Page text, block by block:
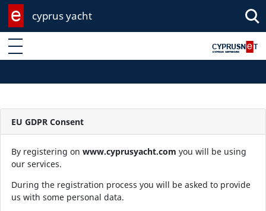
cyprus yacht
Enter keyword
EU GDPR Consent
By registering on www.cyprusyacht.com you will be using
our services.
During the registration process you will be asked to provide
us with some personal data.